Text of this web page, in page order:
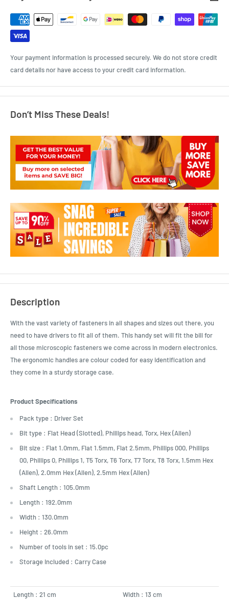
Your payment information is processed securely. We do not store credit
card details nor have access to your credit card information.
Don’t Miss These Deals!
Description
With the vast variety of fasteners in all shapes and sizes out there, you
need to have drivers to fit all of them. This handy set will fit the bill for
all those microscopic fasteners we come across in modern electronics.
The ergonomic handles are colour coded for easy identification and
they come in a sturdy storage case.
Product Specifications
Pack type : Driver Set
Bit type : Flat Head (Slotted), Phillips head, Torx, Hex (Allen)
Bit size : Flat 1.0mm, Flat 1.5mm, Flat 2.5mm, Phillips 000, Phillips
00, Phillips 0, Phillips 1, T5 Torx, T6 Torx, T7 Torx, T8 Torx, 1.5mm Hex
(Allen), 2.0mm Hex (Allen), 2.5mm Hex (Allen)
Shaft Length : 105.0mm
Length : 192.0mm
Width : 130.0mm
Height : 26.0mm
Number of tools in set : 15.0pc
Storage Included : Carry Case
Length : 21 cm Width : 13 cm